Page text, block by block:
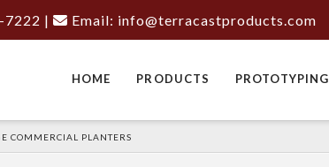
7222 | Email: info@terracastproducts.com
HOME PRODUCTS PROTOTYPING
COMMERCIAL PLANTERS